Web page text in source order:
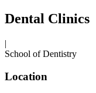
Dental Clinics
|
School of Dentistry
Location